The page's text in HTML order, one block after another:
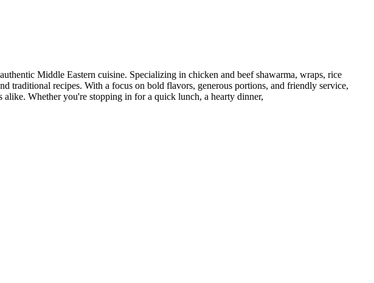
Middle Eastern cuisine. Specializing in chicken and beef shawarma, wraps, rice
traditional recipes. With a focus on bold flavors, generous portions, and friendly service,
Whether you're stopping in for a quick lunch, a hearty dinner,